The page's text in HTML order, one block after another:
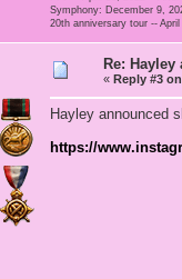
Symphony: December 9,
20th anniversary tour --
Re:
« Reply #3
Hayley announced
https://